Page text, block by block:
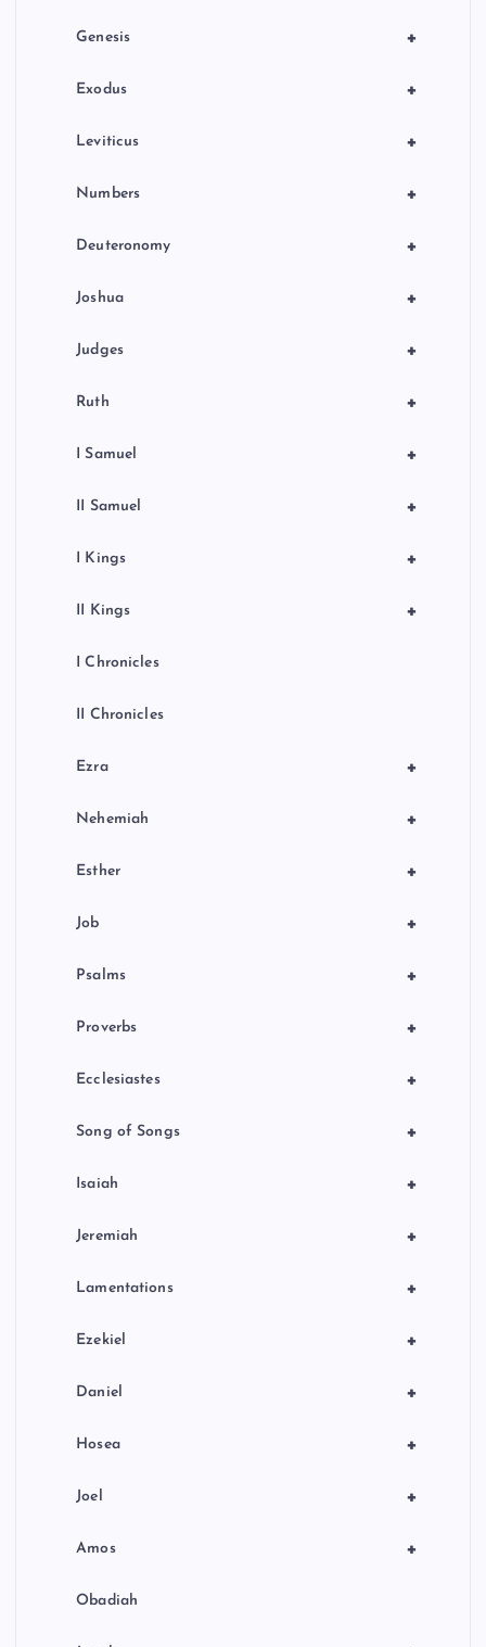
+
Genesis
+
Exodus
+
Leviticus
+
Numbers
+
Deuteronomy
+
Joshua
+
Judges
+
Ruth
+
I Samuel
+
II Samuel
+
I Kings
+
II Kings
I Chronicles
II Chronicles
+
Ezra
+
Nehemiah
+
Esther
+
Job
+
Psalms
+
Proverbs
+
Ecclesiastes
+
Song of Songs
+
Isaiah
+
Jeremiah
+
Lamentations
+
Ezekiel
+
Daniel
+
Hosea
+
Joel
+
Amos
Obadiah